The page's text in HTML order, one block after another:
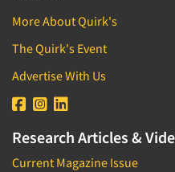
More About Quirk's
The Quirk's Event
Advertise With Us
Research Articles &
Current Magazine Issue